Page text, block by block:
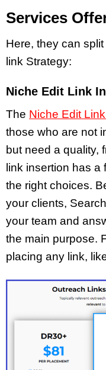
Services
Here, they can
link Strategy:
Niche Edit Link
The Niche Edit
those who are not
but need a quality,
link insertion has
the right choices.
your clients,
your team and
the main purpose.
placing any link,